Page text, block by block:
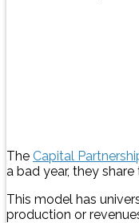
The Capital
a bad year, they share
This model has
production or